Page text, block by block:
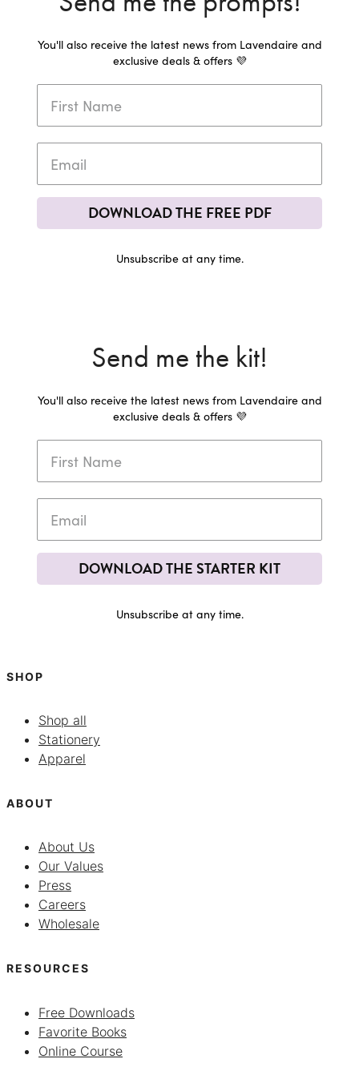
You'll also receive the latest news from Lavendaire and
exclusive deals & offers 💜
DOWNLOAD THE FREE PDF
Unsubscribe at any time.
Send me the kit!
You'll also receive the latest news from Lavendaire and
exclusive deals & offers 💜
DOWNLOAD THE STARTER KIT
Unsubscribe at any time.
SHOP
Shop all
Stationery
Apparel
ABOUT
About Us
Our Values
Press
Careers
Wholesale
RESOURCES
Free Downloads
Favorite Books
Online Course